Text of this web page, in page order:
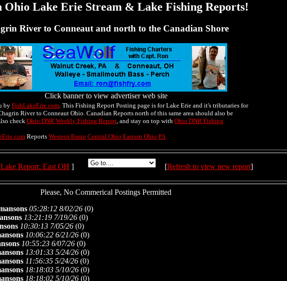
Ohio Lake Erie Stream & Lake Fishing Reports!
River to Conneaut and north to the Canadian Shore
Click banner to view advertiser web site
by FishLakeErie.com . This Fishing Report Posting page is for Lake Erie and it's tributaries for
River to Conneaut Ohio. Canadian Reports north of this same area should also be
check Ohio DNR Weekly Fishing Report , and stay on top with Ohio DNR Fishing
Reports Western Basin Central Ohio Eastern Ohio PA
Report: East OH ] [Refresh to view new report]
Please, No Commerical Postings Permitted
05:28:12 8/02/26 (0)
13:21:19 7/19/26 (0)
10:30:13 7/05/26 (0)
10:06:22 6/21/26 (0)
10:55:23 6/07/26 (0)
13:01:33 5/24/26 (0)
11:56:35 5/24/26 (0)
18:18:03 5/10/26 (0)
18:18:02 5/10/26 (0)